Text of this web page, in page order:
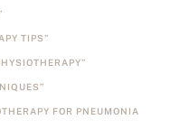
TIPS”
FOR PNEUMONIA